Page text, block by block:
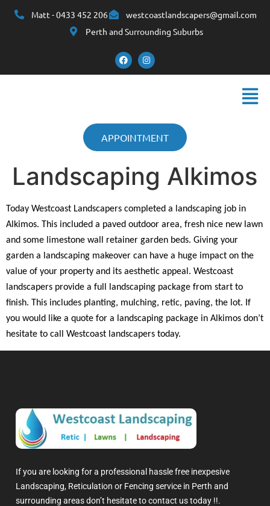
Matt - 0433 452 206
westcoastlandscapers@gmail.com
Perth and Surrounding Suburbs
APPOINTMENT
Landscaping Alkimos
Today Westcoast Landscapers completed a landscaping job in
Alkimos. This included a paved outdoor area, fresh nice new lawn
and some limestone wall retainer garden beds. Giving your
garden a landscaping makeover can have a huge impact on the
value of your property and its aesthetic appeal. Westcoast
landscapers provide a full landscaping package from start to
finish. This includes planting, mulching, retic, paving, the lot. If
you would like a quote for a landscaping package in Alkimos don’t
hesitate to call Westcoast landscapers today.
If you are looking for a professional hassle free inexpesive
Landscaping, Reticulation or Fencing service in Perth and
surrounding areas don’t hesitate to contact us today !!.